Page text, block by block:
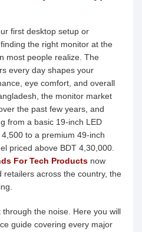
first desktop setup or
the right monitor at the
most people realize. The
every day shapes your
eye comfort, and overall
the monitor market
the past few years, and
from a basic 19-inch LED
to a premium 49-inch
priced above BDT 4,30,000.
For Tech Products now
across the country, the
the noise. Here you will
guide covering every major